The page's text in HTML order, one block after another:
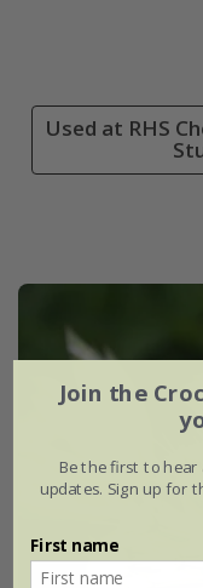
Used at RHS
Join the
Be the first to hear
updates. Sign up for
First name